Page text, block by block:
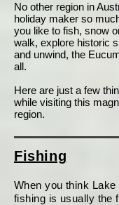
No other region in
holiday maker so
you like to fish, snow
walk, explore historic
and unwind, the
all.
Here are just a few
while visiting this
region.
Fishing
When you think Lake
fishing is usually the